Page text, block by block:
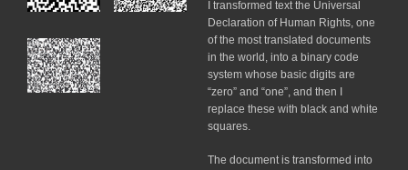
I transformed text the Universal
Declaration of Human Rights, one
of the most translated documents
in the world, into a binary code
system whose basic digits are
“zero” and “one”, and then I
replace these with black and white
squares.
The document is transformed into